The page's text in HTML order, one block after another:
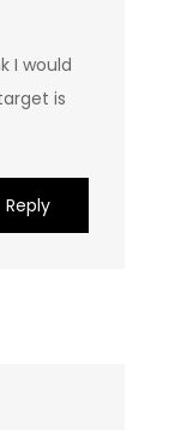
I would
is
Reply